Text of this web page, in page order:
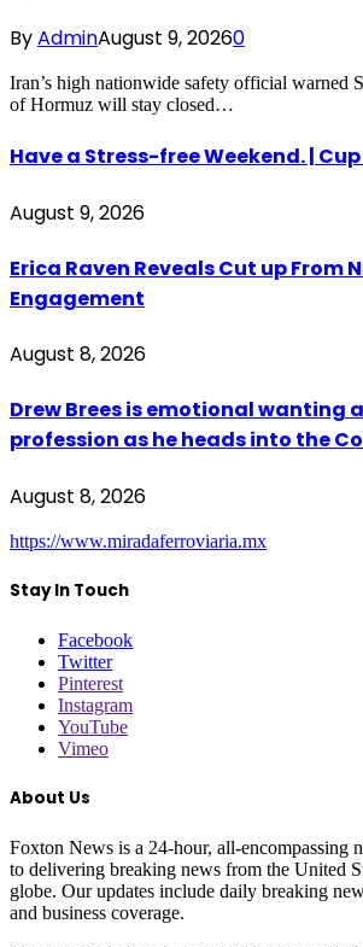
ByAdminAugust 9, 20260
Iran’s high nationwide safety official warned
of Hormuz will stay closed…
Have a Stress-free Weekend. |
August 9, 2026
Erica Raven Reveals Cut up From
Engagement
August 8, 2026
Drew Brees is emotional wanting
profession as he heads into the
August 8, 2026
https://www.miradaferroviaria.mx
Stay In Touch
Facebook
Twitter
Pinterest
Instagram
YouTube
Vimeo
About Us
Foxton News is a 24-hour, all-encompassing
to delivering breaking news from the United
globe. Our updates include daily breaking
and business coverage.